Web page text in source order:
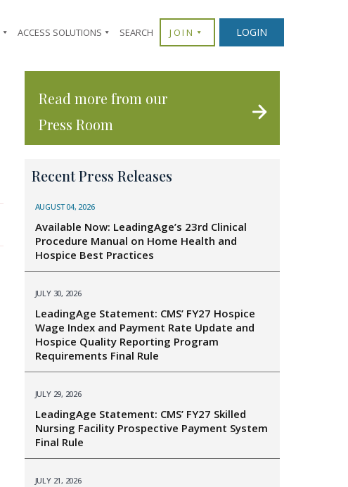
ACCESS SOLUTIONS SEARCH JOIN LOGIN
Read more from our
Press Room
Recent Press Releases
AUGUST 04, 2026
Available Now: LeadingAge’s 23rd Clinical
Procedure Manual on Home Health and
Hospice Best Practices
JULY 30, 2026
LeadingAge Statement: CMS’ FY27 Hospice
Wage Index and Payment Rate Update and
Hospice Quality Reporting Program
Requirements Final Rule
JULY 29, 2026
LeadingAge Statement: CMS’ FY27 Skilled
Nursing Facility Prospective Payment System
Final Rule
JULY 21, 2026